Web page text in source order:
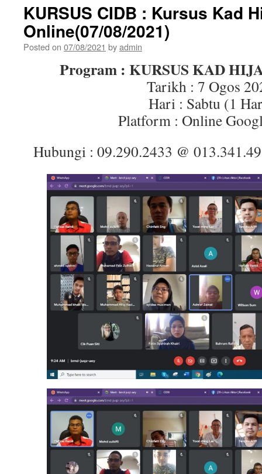
KURSUS CIDB : Kursus Kad
Online(07/08/2021)
Posted on 07/08/2021 byadmin
Program : KURSUS KAD
Tarikh : 7 Ogos
Hari : Sabtu (1
Platform : Online
Hubungi : 09.290.2433 @